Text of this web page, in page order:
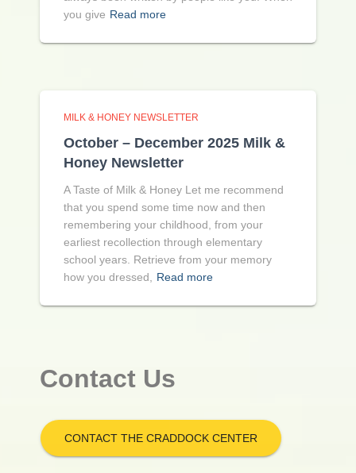
you give Read more
MILK & HONEY NEWSLETTER
October – December 2025 Milk &
Honey Newsletter
A Taste of Milk & Honey Let me recommend
that you spend some time now and then
remembering your childhood, from your
earliest recollection through elementary
school years. Retrieve from your memory
how you dressed,
Read more
Contact Us
CONTACT THE CRADDOCK CENTER